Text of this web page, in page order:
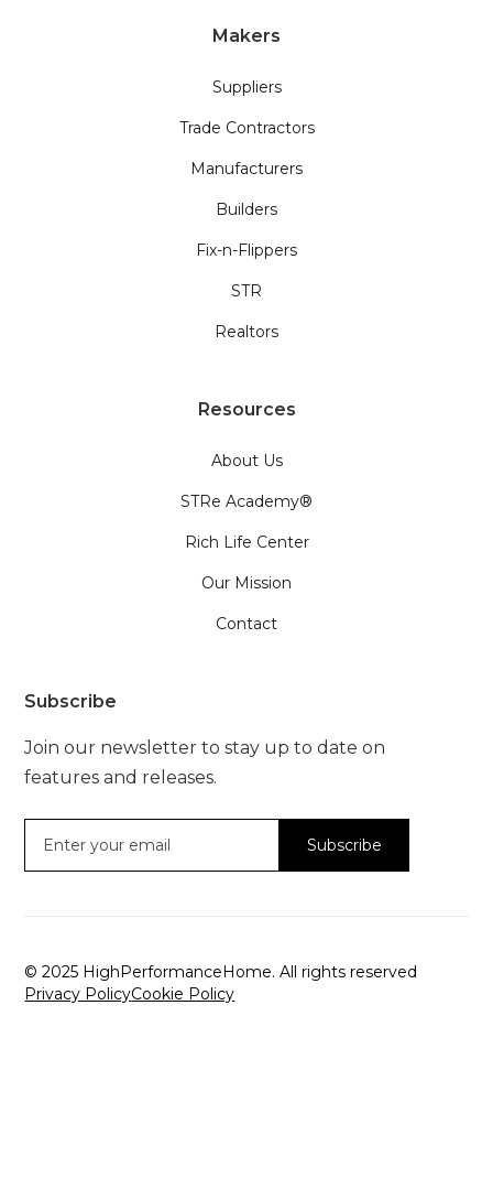
Makers
Suppliers
Trade Contractors
Manufacturers
Builders
Fix-n-Flippers
STR
Realtors
Resources
About Us
STRe Academy®
Rich Life Center
Our Mission
Contact
Subscribe
Join our newsletter to stay up to date on
features and releases.
© 2025 HighPerformanceHome. All rights reserved
Privacy PolicyCookie Policy